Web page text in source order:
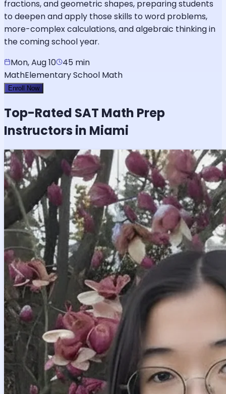
fractions, and geometric shapes, preparing students
to deepen and apply those skills to word problems,
more-complex calculations, and algebraic thinking in
the coming school year.
Mon, Aug 10
45 min
MathElementary School Math
Enroll Now
Top-Rated SAT Math Prep
Instructors in Miami